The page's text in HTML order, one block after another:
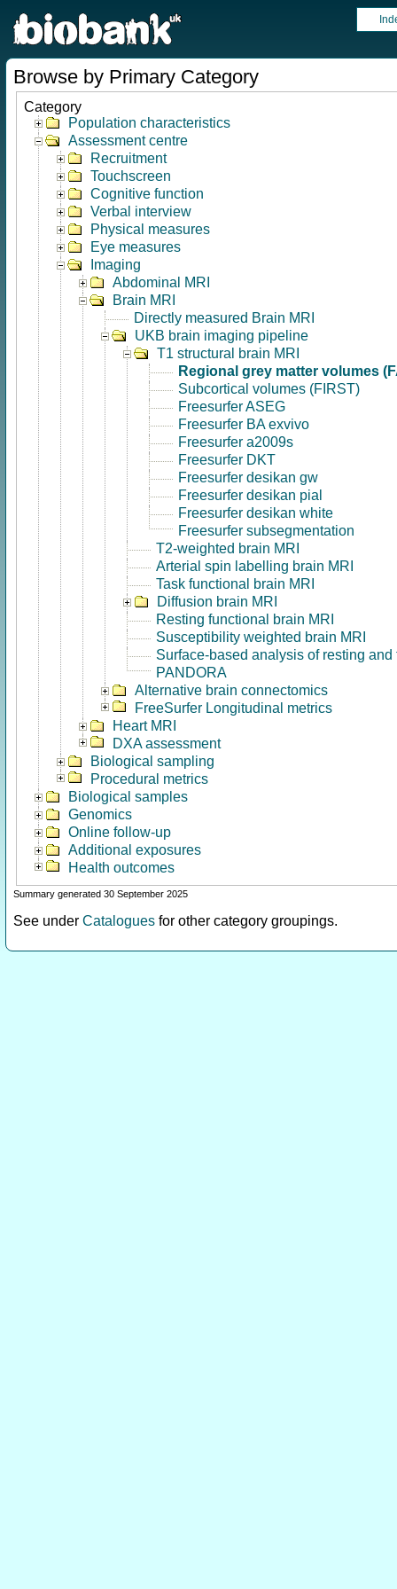
Browse by Primary Category
Category
Population characteristics
Assessment centre
Recruitment
Touchscreen
Cognitive function
Verbal interview
Physical measures
Eye measures
Imaging
Abdominal MRI
Brain MRI
Directly measured Brain MRI
UKB brain imaging pipeline
T1 structural brain MRI
Regional grey matter volumes
Subcortical volumes (FIRST)
Freesurfer ASEG
Freesurfer BA exvivo
Freesurfer a2009s
Freesurfer DKT
Freesurfer desikan gw
Freesurfer desikan pial
Freesurfer desikan white
Freesurfer subsegmentation
T2-weighted brain MRI
Arterial spin labelling brain MRI
Task functional brain MRI
Diffusion brain MRI
Resting functional brain MRI
Susceptibility weighted brain MRI
Surface-based analysis of resting and
PANDORA
Alternative brain connectomics
FreeSurfer Longitudinal metrics
Heart MRI
DXA assessment
Biological sampling
Procedural metrics
Biological samples
Genomics
Online follow-up
Additional exposures
Health outcomes
Summary generated 30 September 2025
See under Catalogues for other category groupings.